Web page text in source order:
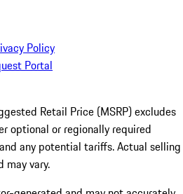
Policy
Portal
Retail Price (MSRP) excludes
optional or regionally required
any potential tariffs. Actual selling
may vary.